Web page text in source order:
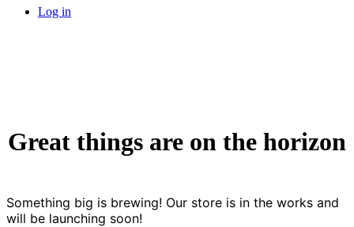
Log in
Great things are on the horizon
Something big is brewing! Our store is in the works and
will be launching soon!